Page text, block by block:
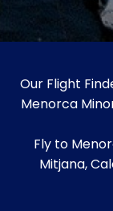
Our Flight
Menorca
Fly to
Mitjana,